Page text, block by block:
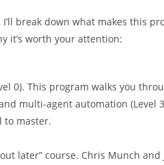
I’ll break down what makes this
it’s worth your attention:
0). This program walks you
multi-agent automation (Level
to master.
later” course. Chris Munch